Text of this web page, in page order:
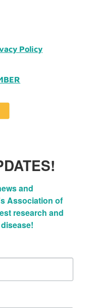
Policy
and
Association of
research and